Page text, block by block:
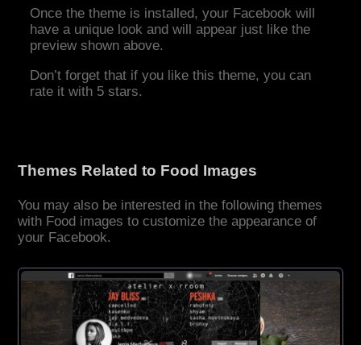
Once the theme is installed, your Facebook will
have a unique look and will appear just like the
preview shown above.
Don’t forget that if you like this theme, you can
rate it with 5 stars.
Themes Related to Food Images
You may also be interested in the following themes
with Food images to customize the appearance of
your Facebook.